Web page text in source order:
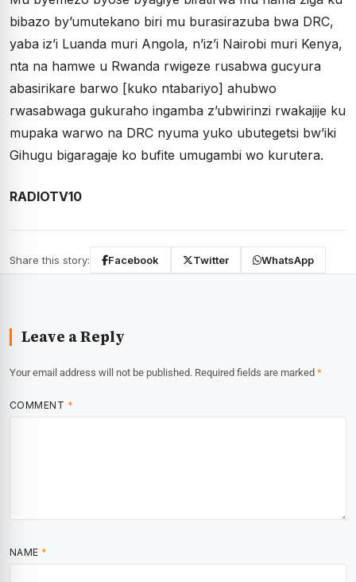
bibazo by’umutekano biri mu burasirazuba bwa DRC,
yaba iz’i Luanda muri Angola, n’iz’i Nairobi muri Kenya,
nta na hamwe u Rwanda rwigeze rusabwa gucyura
abasirikare barwo [kuko ntabariyo] ahubwo
rwasabwaga gukuraho ingamba z’ubwirinzi rwakajije ku
mupaka warwo na DRC nyuma yuko ubutegetsi bw’iki
Gihugu bigaragaje ko bufite umugambi wo kurutera.
RADIOTV10
Share this story: Facebook Twitter WhatsApp
Leave a Reply
Your email address will not be published. Required fields are marked *
COMMENT *
NAME *